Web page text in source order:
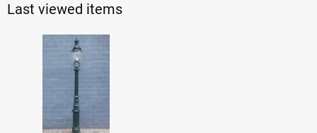
Last viewed items